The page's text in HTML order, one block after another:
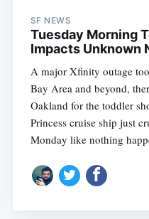
SF NEWS
Tuesday Morning
Impacts Unknown
A major Xfinity outage
Bay Area and beyond,
Oakland for the toddler
Princess cruise ship just
Monday like nothing